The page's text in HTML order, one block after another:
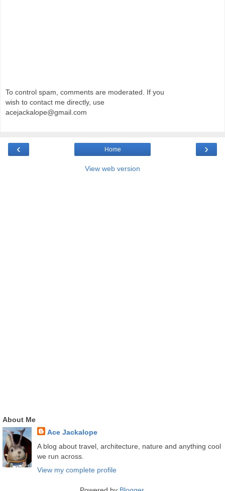
To control spam, comments are moderated. If you
wish to contact me directly, use
acejackalope@gmail.com
‹ ›
Home
View web version
About Me
Ace Jackalope
A blog about travel, architecture, nature and anything cool
we run across.
View my complete profile